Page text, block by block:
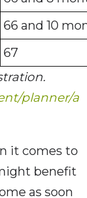
66 and 10
67
planner/a
it comes to
benefit
as soon